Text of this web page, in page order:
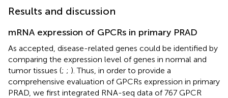
Results and discussion
mRNA expression of GPCRs in primary PRAD
As accepted, disease-related genes could be identified by
comparing the expression level of genes in normal and
tumor tissues (; ; ). Thus, in order to provide a
comprehensive evaluation of GPCRs expression in primary
PRAD, we first integrated RNA-seq data of 767 GPCR